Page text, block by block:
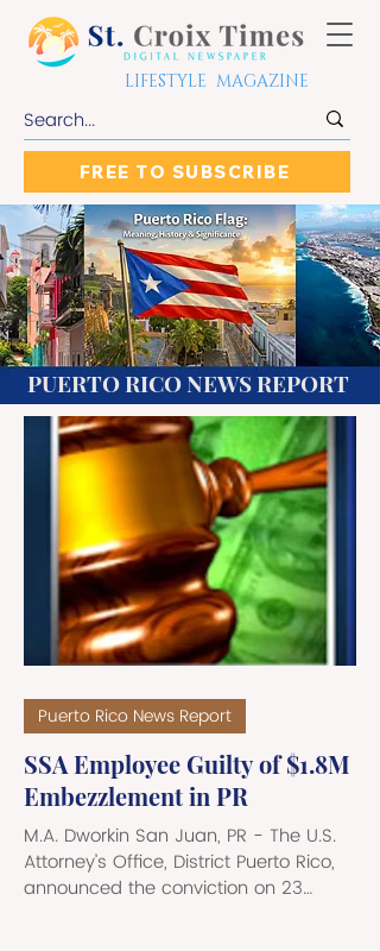
LIFESTYLE MAGAZINE
FREE TO SUBSCRIBE
PUERTO RICO NEWS REPORT
SSA Employee Guilty of $1.8M
Embezzlement in PR
M.A. Dworkin San Juan, PR - The U.S.
Attorney’s Office, District Puerto Rico,
announced the conviction on 23
Puerto Rico News Report